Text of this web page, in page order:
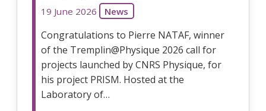
19 June 2026 News
Congratulations to Pierre NATAF, winner
of the Tremplin@Physique 2026 call for
projects launched by CNRS Physique, for
his project PRISM. Hosted at the
Laboratory of…